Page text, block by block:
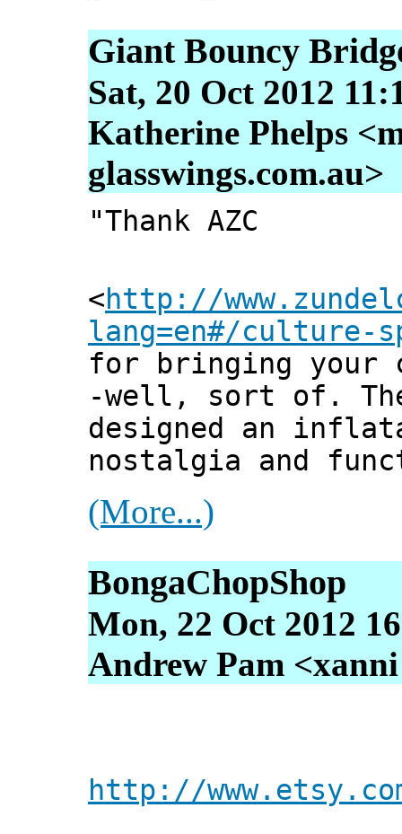
Giant Bouncy
Sat, 20 Oct 2012
Katherine Phelps
glasswings.com.au>
"Thank AZC
<http://
lang=en#/culture-
for bringing your
-well, sort of.
designed an
nostalgia and
(More...)
BongaChopShop
Mon, 22 Oct 2012
Andrew Pam
http://